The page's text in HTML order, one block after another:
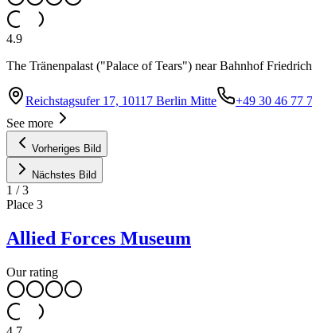
4.9
The Tränenpalast ("Palace of Tears") near Bahnhof
Reichstagsufer 17, 10117 Berlin Mitte +49 30 46 77
See more
Vorheriges Bild
Nächstes Bild
1 /3
Place 3
Allied Forces Museum
Our rating